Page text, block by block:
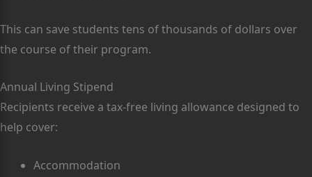
This can save students tens of thousands of dollars over
the course of their program.
Annual Living Stipend
Recipients receive a tax-free living allowance designed to
help cover:
Accommodation